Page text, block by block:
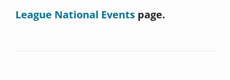
League National Eventspage.